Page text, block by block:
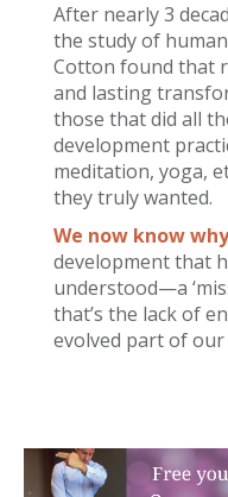
After nearly 3
the study of
Cotton found that
and lasting
those that did all
development
meditation, yoga,
they truly wanted.
We now know
development that
understood—a
that’s the lack of
evolved part of our